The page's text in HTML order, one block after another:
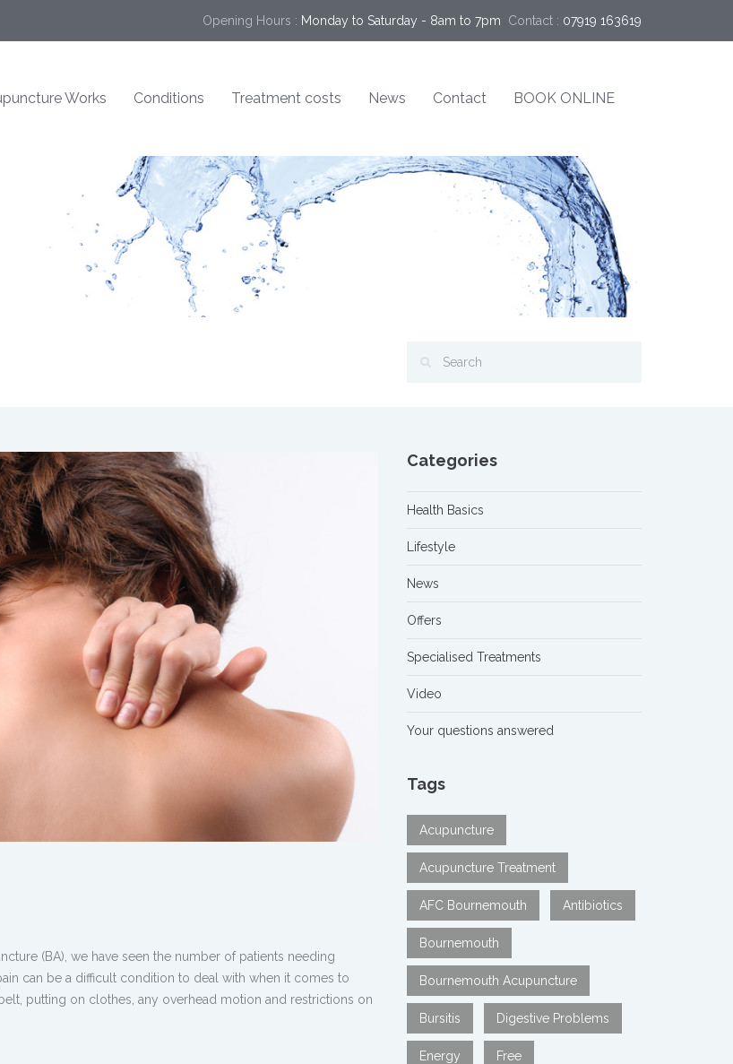
Opening Hours : Monday to Saturday - 8am to 7pm Contact : 07919 163619
Works Conditions Treatment costs News Contact BOOK ONLINE
(BA), we have seen the number of patients needing
can be a difficult condition to deal with when it comes to
putting on clothes, any overhead motion and restrictions on
Categories
Health Basics
Lifestyle
News
Offers
Specialised Treatments
Video
Your questions answered
Tags
Acupuncture
Acupuncture Treatment
AFC Bournemouth Antibiotics
Bournemouth
Bournemouth Acupuncture
Bursitis Digestive Problems
Energy Free